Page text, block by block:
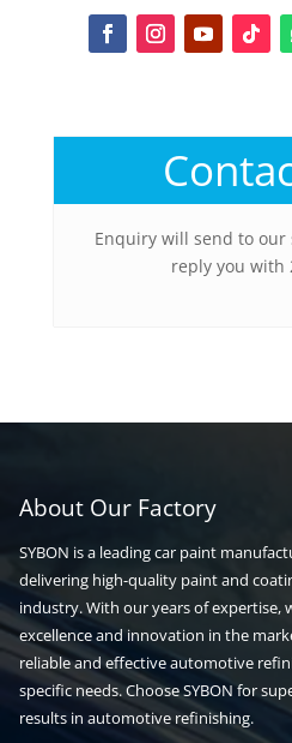
Enquiry will send to our
reply you with
About Our Factory
SYBON is a leading car paint
delivering high-quality paint and
industry. With our years of expertise,
excellence and innovation in the
reliable and effective automotive
specific needs. Choose SYBON for
results in automotive refinishing.